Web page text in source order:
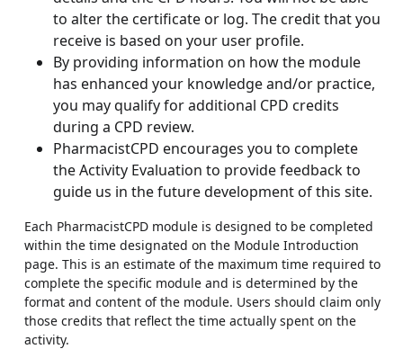
to alter the certificate or log. The credit that you
receive is based on your user profile.
By providing information on how the module
has enhanced your knowledge and/or practice,
you may qualify for additional CPD credits
during a CPD review.
PharmacistCPD encourages you to complete
the Activity Evaluation to provide feedback to
guide us in the future development of this site.
Each PharmacistCPD module is designed to be completed
within the time designated on the Module Introduction
page. This is an estimate of the maximum time required to
complete the specific module and is determined by the
format and content of the module. Users should claim only
those credits that reflect the time actually spent on the
activity.